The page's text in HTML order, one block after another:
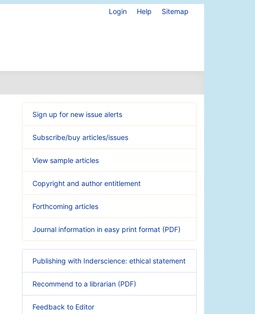
Login Help Sitemap
Sign up for new issue alerts
Subscribe/buy articles/issues
View sample articles
Copyright and author entitlement
Forthcoming articles
Journal information in easy print format (PDF)
Publishing with Inderscience: ethical statement
Recommend to a librarian (PDF)
Feedback to Editor